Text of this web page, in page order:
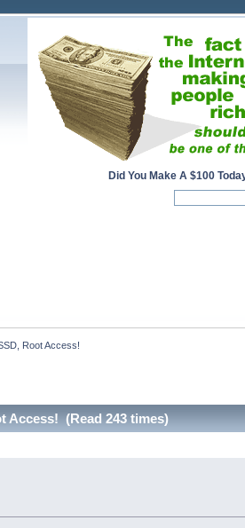
Did You Make A $100
Root Access!
Access! (Read 243 times)